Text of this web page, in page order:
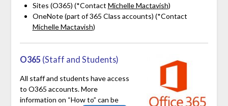
Sites (O365) (*Contact Michelle Mactavish)
OneNote (part of 365 Class accounts) (*Contact
Michelle Mactavish)
O365 (Staff and Students)
All staff and students have access
to O365 accounts. More
information on “How to” can be